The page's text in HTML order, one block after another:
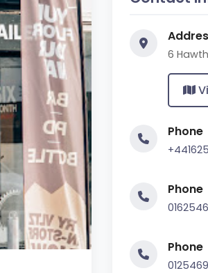
6
Phone
Phone
Phone